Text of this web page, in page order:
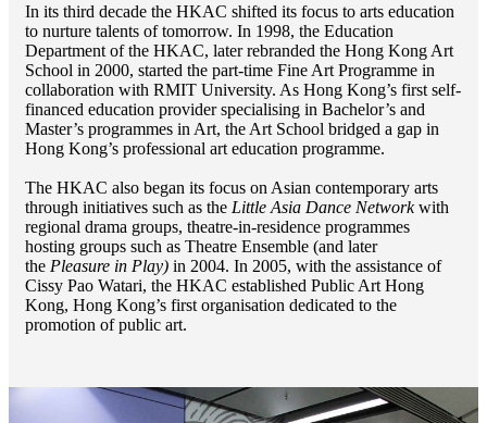
In its third decade the HKAC shifted its focus to arts education
to nurture talents of tomorrow. In 1998, the Education
Department of the HKAC, later rebranded the Hong Kong Art
School in 2000, started the part-time Fine Art Programme in
collaboration with RMIT University. As Hong Kong’s first self-
financed education provider specialising in Bachelor’s and
Master’s programmes in Art, the Art School bridged a gap in
Hong Kong’s professional art education programme.
The HKAC also began its focus on Asian contemporary arts
through initiatives such as the Little Asia Dance Networkwith
regional drama groups, theatre-in-residence programmes
hosting groups such as Theatre Ensemble (and later
the Pleasure in Play) in 2004. In 2005, with the assistance of
Cissy Pao Watari, the HKAC established Public Art Hong
Kong, Hong Kong’s first organisation dedicated to the
promotion of public art.